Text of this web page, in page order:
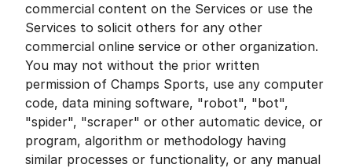
commercial content on the Services or use the
Services to solicit others for any other
commercial online service or other organization.
You may not without the prior written
permission of Champs Sports, use any computer
code, data mining software, "robot", "bot",
"spider", "scraper" or other automatic device, or
program, algorithm or methodology having
similar processes or functionality, or any manual